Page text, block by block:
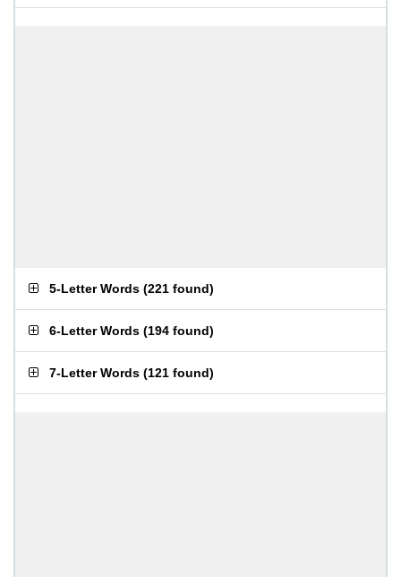
5-Letter Words (221 found)
6-Letter Words (194 found)
7-Letter Words (121 found)